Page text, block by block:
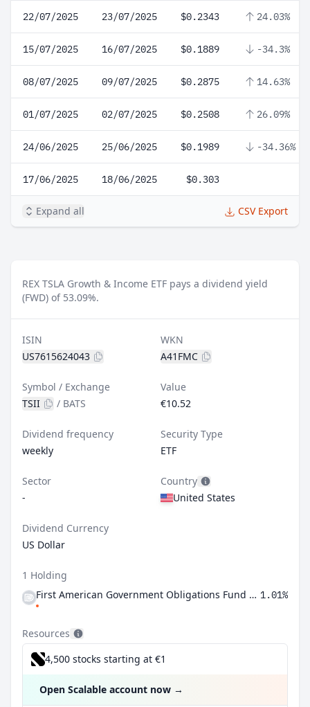
22/07/2025 23/07/2025 $0.2343 24.03%
15/07/2025 16/07/2025 $0.1889 -34.3%
08/07/2025 09/07/2025 $0.2875 14.63%
01/07/2025 02/07/2025 $0.2508 26.09%
24/06/2025 25/06/2025 $0.1989 -34.36%
17/06/2025 18/06/2025 $0.303
Expand all CSV Export
REX TSLA Growth & Income ETF pays a dividend yield
(FWD) of 53.09%.
ISIN
US7615624043
WKN
A41FMC
Symbol / Exchange
TSII
/ BATS
Value
€10.52
Dividend frequency
weekly
Security Type
ETF
Sector
-
Country
United States
Dividend Currency
US Dollar
1 Holding
First American Government Obligations Fund Class X 1.01%
Resources
4,500 stocks starting at €1
Open Scalable account now →